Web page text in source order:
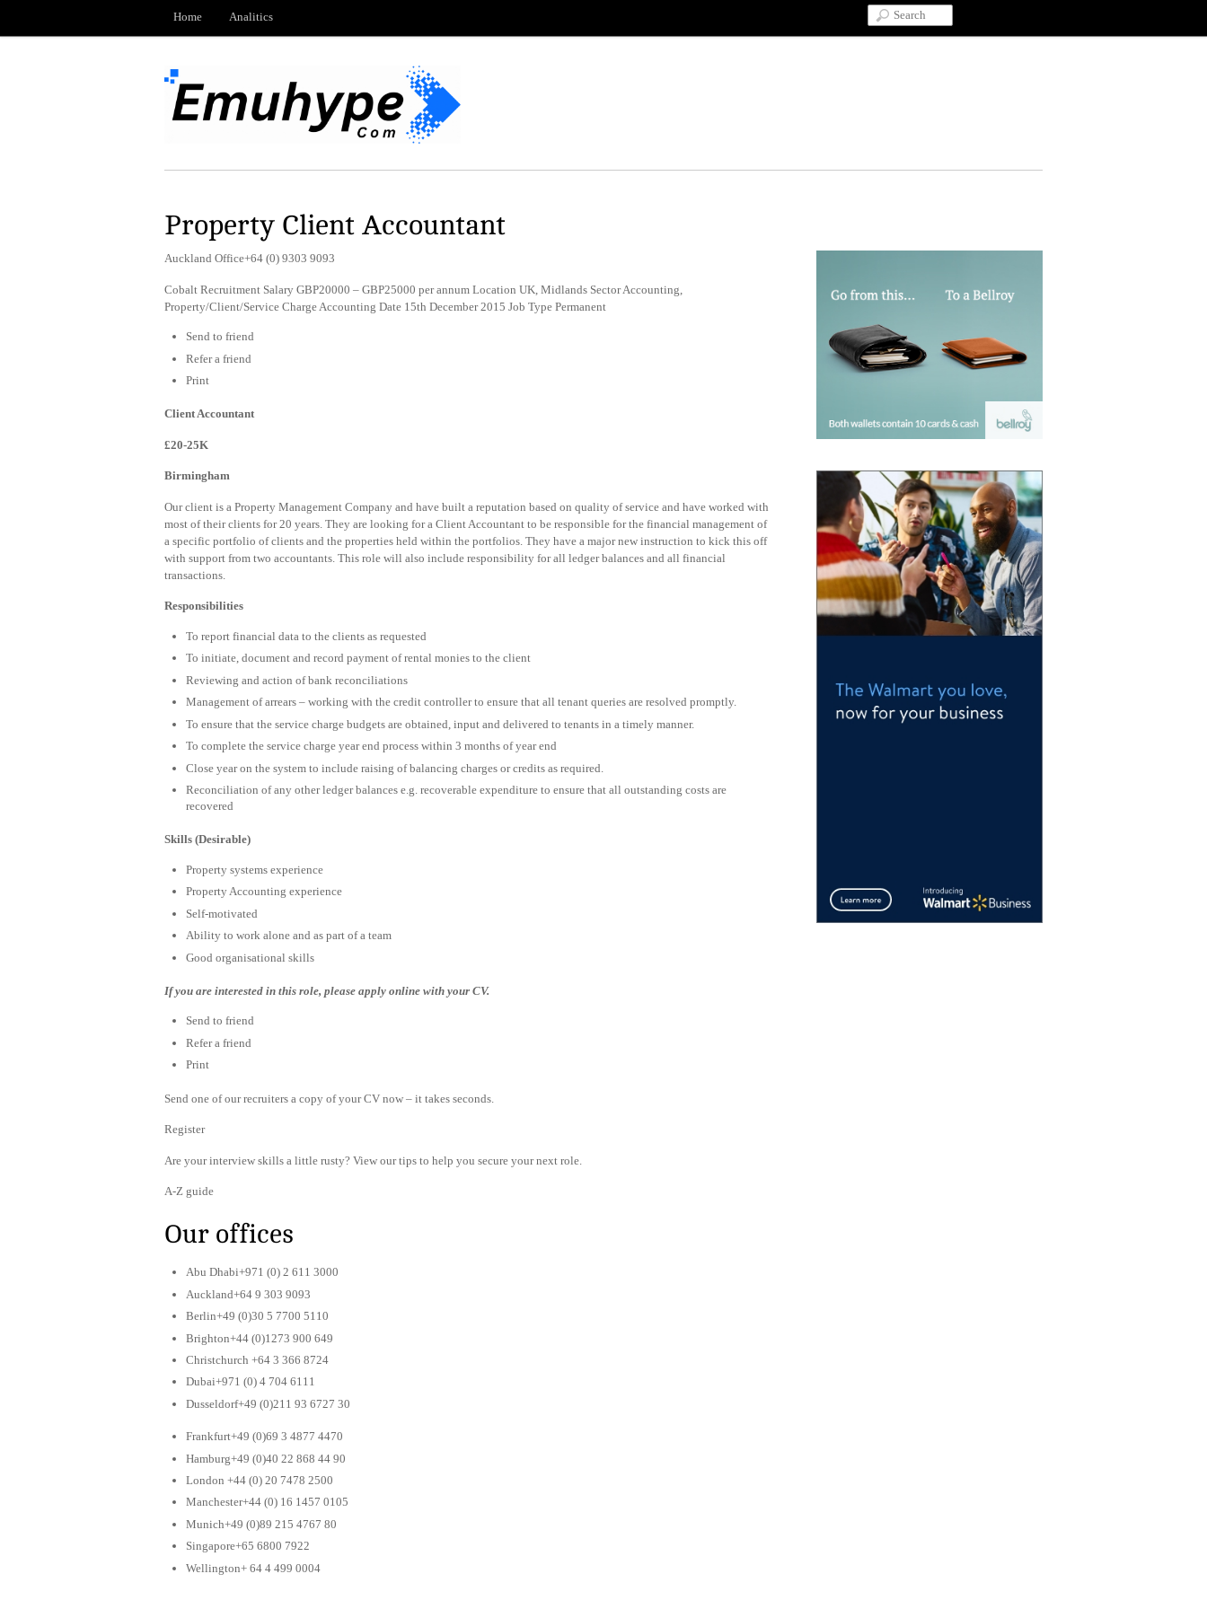
Home Analitics
Property Client Accountant
Auckland Office+64 (0) 9303 9093
Cobalt Recruitment Salary GBP20000 – GBP25000 per annum Location UK, Midlands Sector Accounting,
Property/Client/Service Charge Accounting Date 15th December 2015 Job Type Permanent
Send to friend
Refer a friend
Print
Client Accountant
£20-25K
Birmingham
Our client is a Property Management Company and have built a reputation based on quality of service and have worked with
most of their clients for 20 years. They are looking for a Client Accountant to be responsible for the financial management of
a specific portfolio of clients and the properties held within the portfolios. They have a major new instruction to kick this off
with support from two accountants. This role will also include responsibility for all ledger balances and all financial
transactions.
Responsibilities
To report financial data to the clients as requested
To initiate, document and record payment of rental monies to the client
Reviewing and action of bank reconciliations
Management of arrears – working with the credit controller to ensure that all tenant queries are resolved promptly.
To ensure that the service charge budgets are obtained, input and delivered to tenants in a timely manner.
To complete the service charge year end process within 3 months of year end
Close year on the system to include raising of balancing charges or credits as required.
Reconciliation of any other ledger balances e.g. recoverable expenditure to ensure that all outstanding costs are
recovered
Skills (Desirable)
Property systems experience
Property Accounting experience
Self-motivated
Ability to work alone and as part of a team
Good organisational skills
If you are interested in this role, please apply online with your CV.
Send to friend
Refer a friend
Print
Send one of our recruiters a copy of your CV now – it takes seconds.
Register
Are your interview skills a little rusty? View our tips to help you secure your next role.
A-Z guide
Our offices
Abu Dhabi+971 (0) 2 611 3000
Auckland+64 9 303 9093
Berlin+49 (0)30 5 7700 5110
Brighton+44 (0)1273 900 649
Christchurch +64 3 366 8724
Dubai+971 (0) 4 704 6111
Dusseldorf+49 (0)211 93 6727 30
Frankfurt+49 (0)69 3 4877 4470
Hamburg+49 (0)40 22 868 44 90
London +44 (0) 20 7478 2500
Manchester+44 (0) 16 1457 0105
Munich+49 (0)89 215 4767 80
Singapore+65 6800 7922
Wellington+ 64 4 499 0004